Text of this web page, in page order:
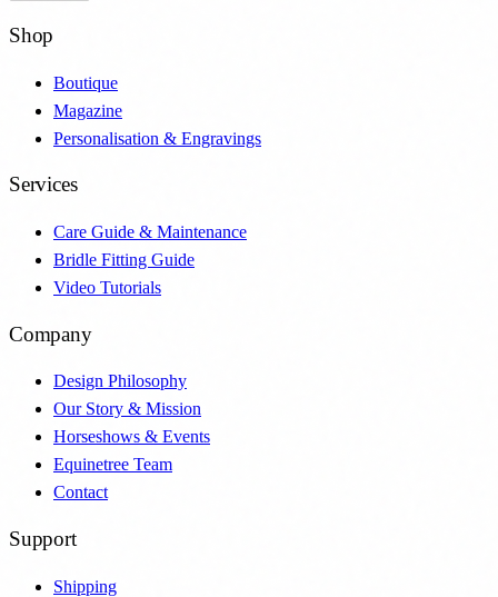
Shop
Boutique
Magazine
Personalisation & Engravings
Services
Care Guide & Maintenance
Bridle Fitting Guide
Video Tutorials
Company
Design Philosophy
Our Story & Mission
Horseshows & Events
Equinetree Team
Contact
Support
Shipping